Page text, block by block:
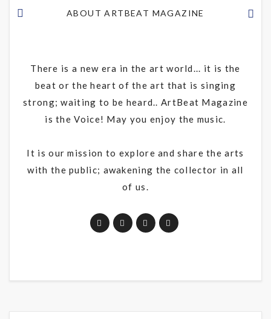
ABOUT ARTBEAT MAGAZINE
There is a new era in the art world... it is the
beat or the heart of the art that is singing
strong; waiting to be heard.. ArtBeat Magazine
is the Voice! May you enjoy the music.
It is our mission to explore and share the arts
with the public; awakening the collector in all
of us.